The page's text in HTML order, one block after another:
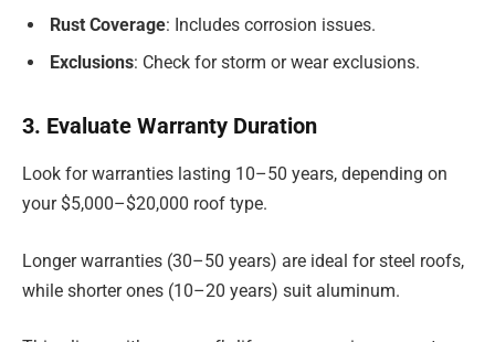
Rust Coverage: Includes corrosion issues.
Exclusions: Check for storm or wear exclusions.
3. Evaluate Warranty Duration
Look for warranties lasting 10–50 years, depending on
your $5,000–$20,000 roof type.
Longer warranties (30–50 years) are ideal for steel roofs,
while shorter ones (10–20 years) suit aluminum.